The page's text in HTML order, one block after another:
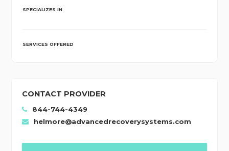
SPECIALIZES IN
SERVICES OFFERED
CONTACT PROVIDER
844-744-4349
helmore@advancedrecoverysystems.com